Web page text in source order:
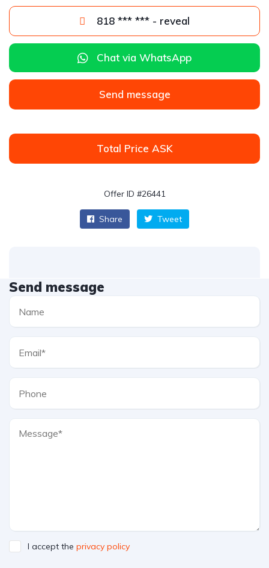
818 *** *** - reveal
Chat via WhatsApp
Send message
Total Price ASK
Offer ID #26441
Share Tweet
Send message
I accept the privacy policy